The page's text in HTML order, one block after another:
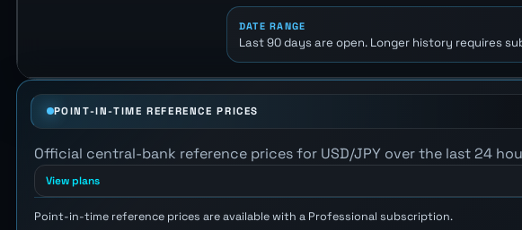
DATE RANGE
Last 90 days are open. Longer history requires
POINT-IN-TIME REFERENCE PRICES
Official central-bank reference prices for USD/JPY over the last 24
View plans
Point-in-time reference prices are available with a Professional subscription.